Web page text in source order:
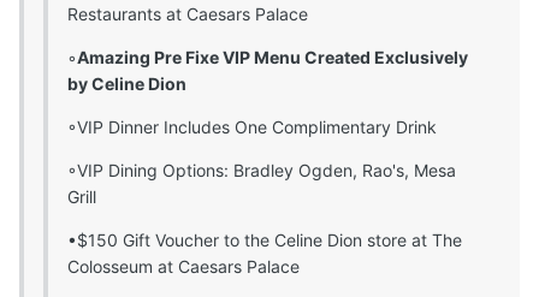
Restaurants at Caesars Palace
◦Amazing Pre Fixe VIP Menu Created Exclusively
by Celine Dion
◦VIP Dinner Includes One Complimentary Drink
◦VIP Dining Options: Bradley Ogden, Rao's, Mesa
Grill
•$150 Gift Voucher to the Celine Dion store at The
Colosseum at Caesars Palace